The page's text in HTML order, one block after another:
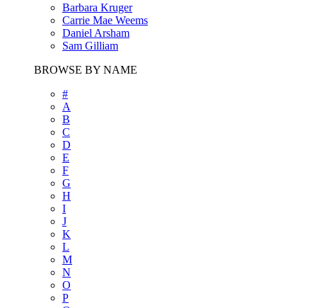
Barbara Kruger
Carrie Mae Weems
Daniel Arsham
Sam Gilliam
BROWSE BY NAME
#
A
B
C
D
E
F
G
H
I
J
K
L
M
N
O
P